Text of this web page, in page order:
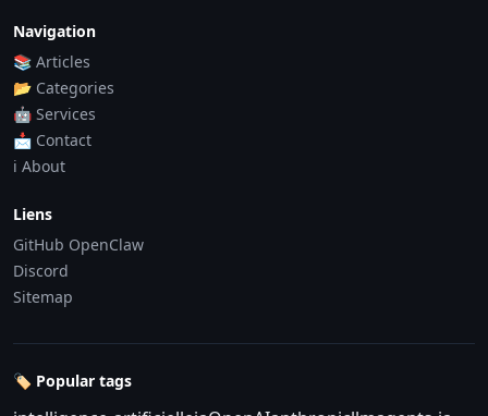
Navigation
📚 Articles
📂 Categories
🤖 Services
📩 Contact
ℹ️ About
Liens
GitHub OpenClaw
Discord
Sitemap
🏷️ Popular tags